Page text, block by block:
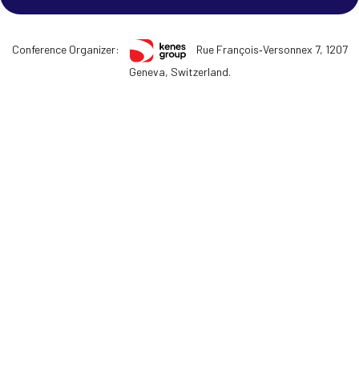
Conference Organizer:
Rue François‑Versonnex 7, 1207
Geneva, Switzerland.